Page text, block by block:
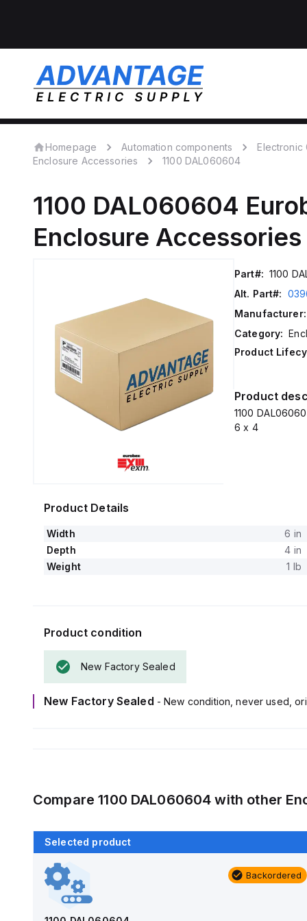
Homepage Automation components Electronic
Enclosure Accessories
1100 DAL060604
1100 DAL060604
Enclosure Accessories
Part#: 1100
Alt. Part#:
Manufacturer:
Category:
Product
Product
1100
6 x 4
Product Details
Width 6 in
Depth
4 in
Weight
1 lb
Product condition
New Factory Sealed
New Factory Sealed - New condition, never used,
Compare1100 DAL060604 with other
Selected product
Backordered
Backordered
AM4-NLFS